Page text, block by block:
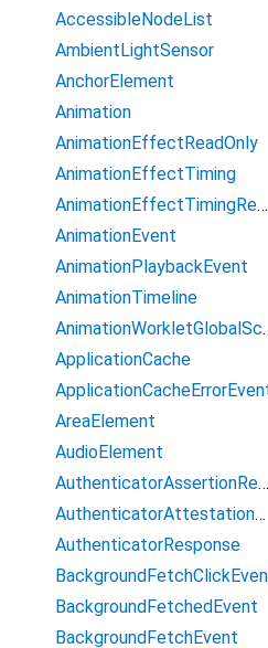
AccessibleNodeList
AmbientLightSensor
AnchorElement
Animation
AnimationEffectReadOnly
AnimationEffectTiming
AnimationEffectTimingReadOnly
AnimationEvent
AnimationPlaybackEvent
AnimationTimeline
ApplicationCache
AreaElement
AudioElement
AuthenticatorAssertionResponse
AuthenticatorAttestationResponse
AuthenticatorResponse
BackgroundFetchedEvent
BackgroundFetchEvent